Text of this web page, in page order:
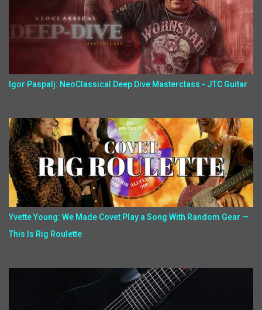
Igor Paspalj: NeoClassical Deep Dive Masterclass - JTC Guitar
Yvette Young: We Made Covet Play a Song With Random Gear —
This Is Rig Roulette